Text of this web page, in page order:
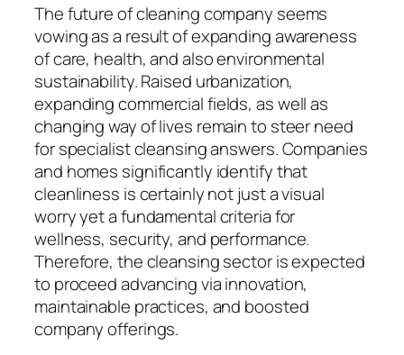
The future of cleaning company seems
vowing as a result of expanding awareness
of care, health, and also environmental
sustainability. Raised urbanization,
expanding commercial fields, as well as
changing way of lives remain to steer need
for specialist cleansing answers. Companies
and homes significantly identify that
cleanliness is certainly not just a visual
worry yet a fundamental criteria for
wellness, security, and performance.
Therefore, the cleansing sector is expected
to proceed advancing via innovation,
maintainable practices, and boosted
company offerings.